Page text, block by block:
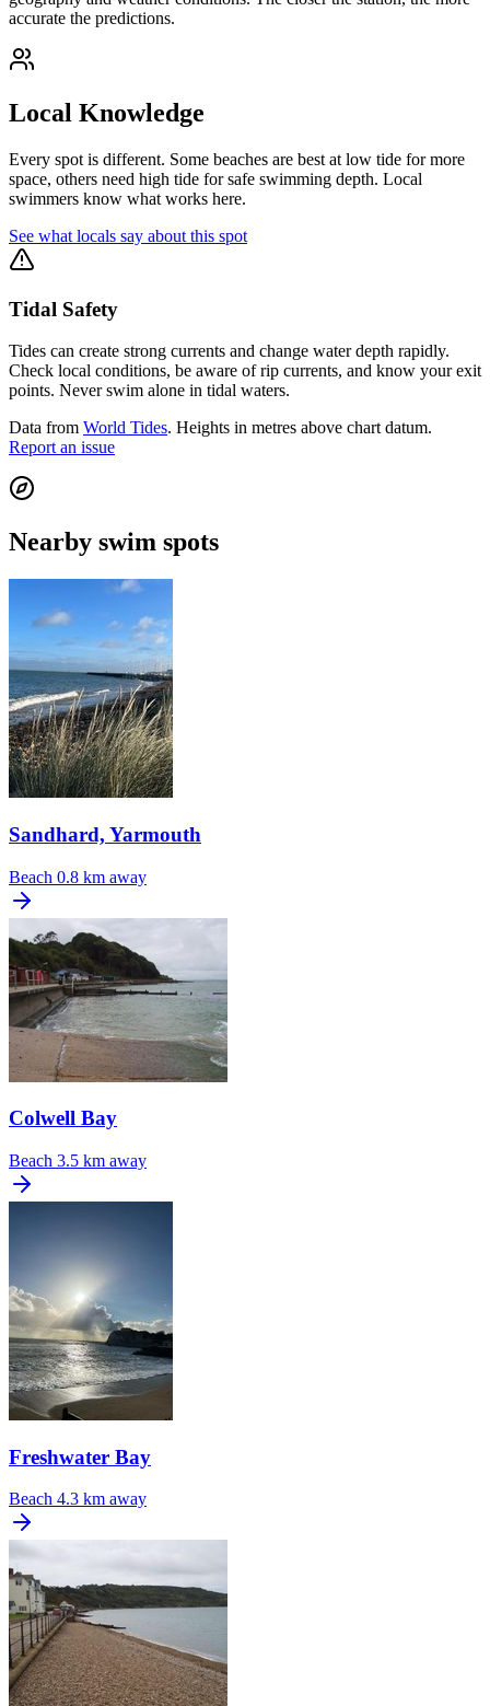
accurate the predictions.
Local Knowledge
Every spot is different. Some beaches are best at low tide for more
space, others need high tide for safe swimming depth. Local
swimmers know what works here.
See what locals say about this spot
Tidal Safety
Tides can create strong currents and change water depth rapidly.
Check local conditions, be aware of rip currents, and know your exit
points. Never swim alone in tidal waters.
Data from World Tides. Heights in metres above chart datum.
Report an issue
Nearby swim spots
Sandhard, Yarmouth
Beach 0.8 km away
Colwell Bay
Beach 3.5 km away
Freshwater Bay
Beach 4.3 km away